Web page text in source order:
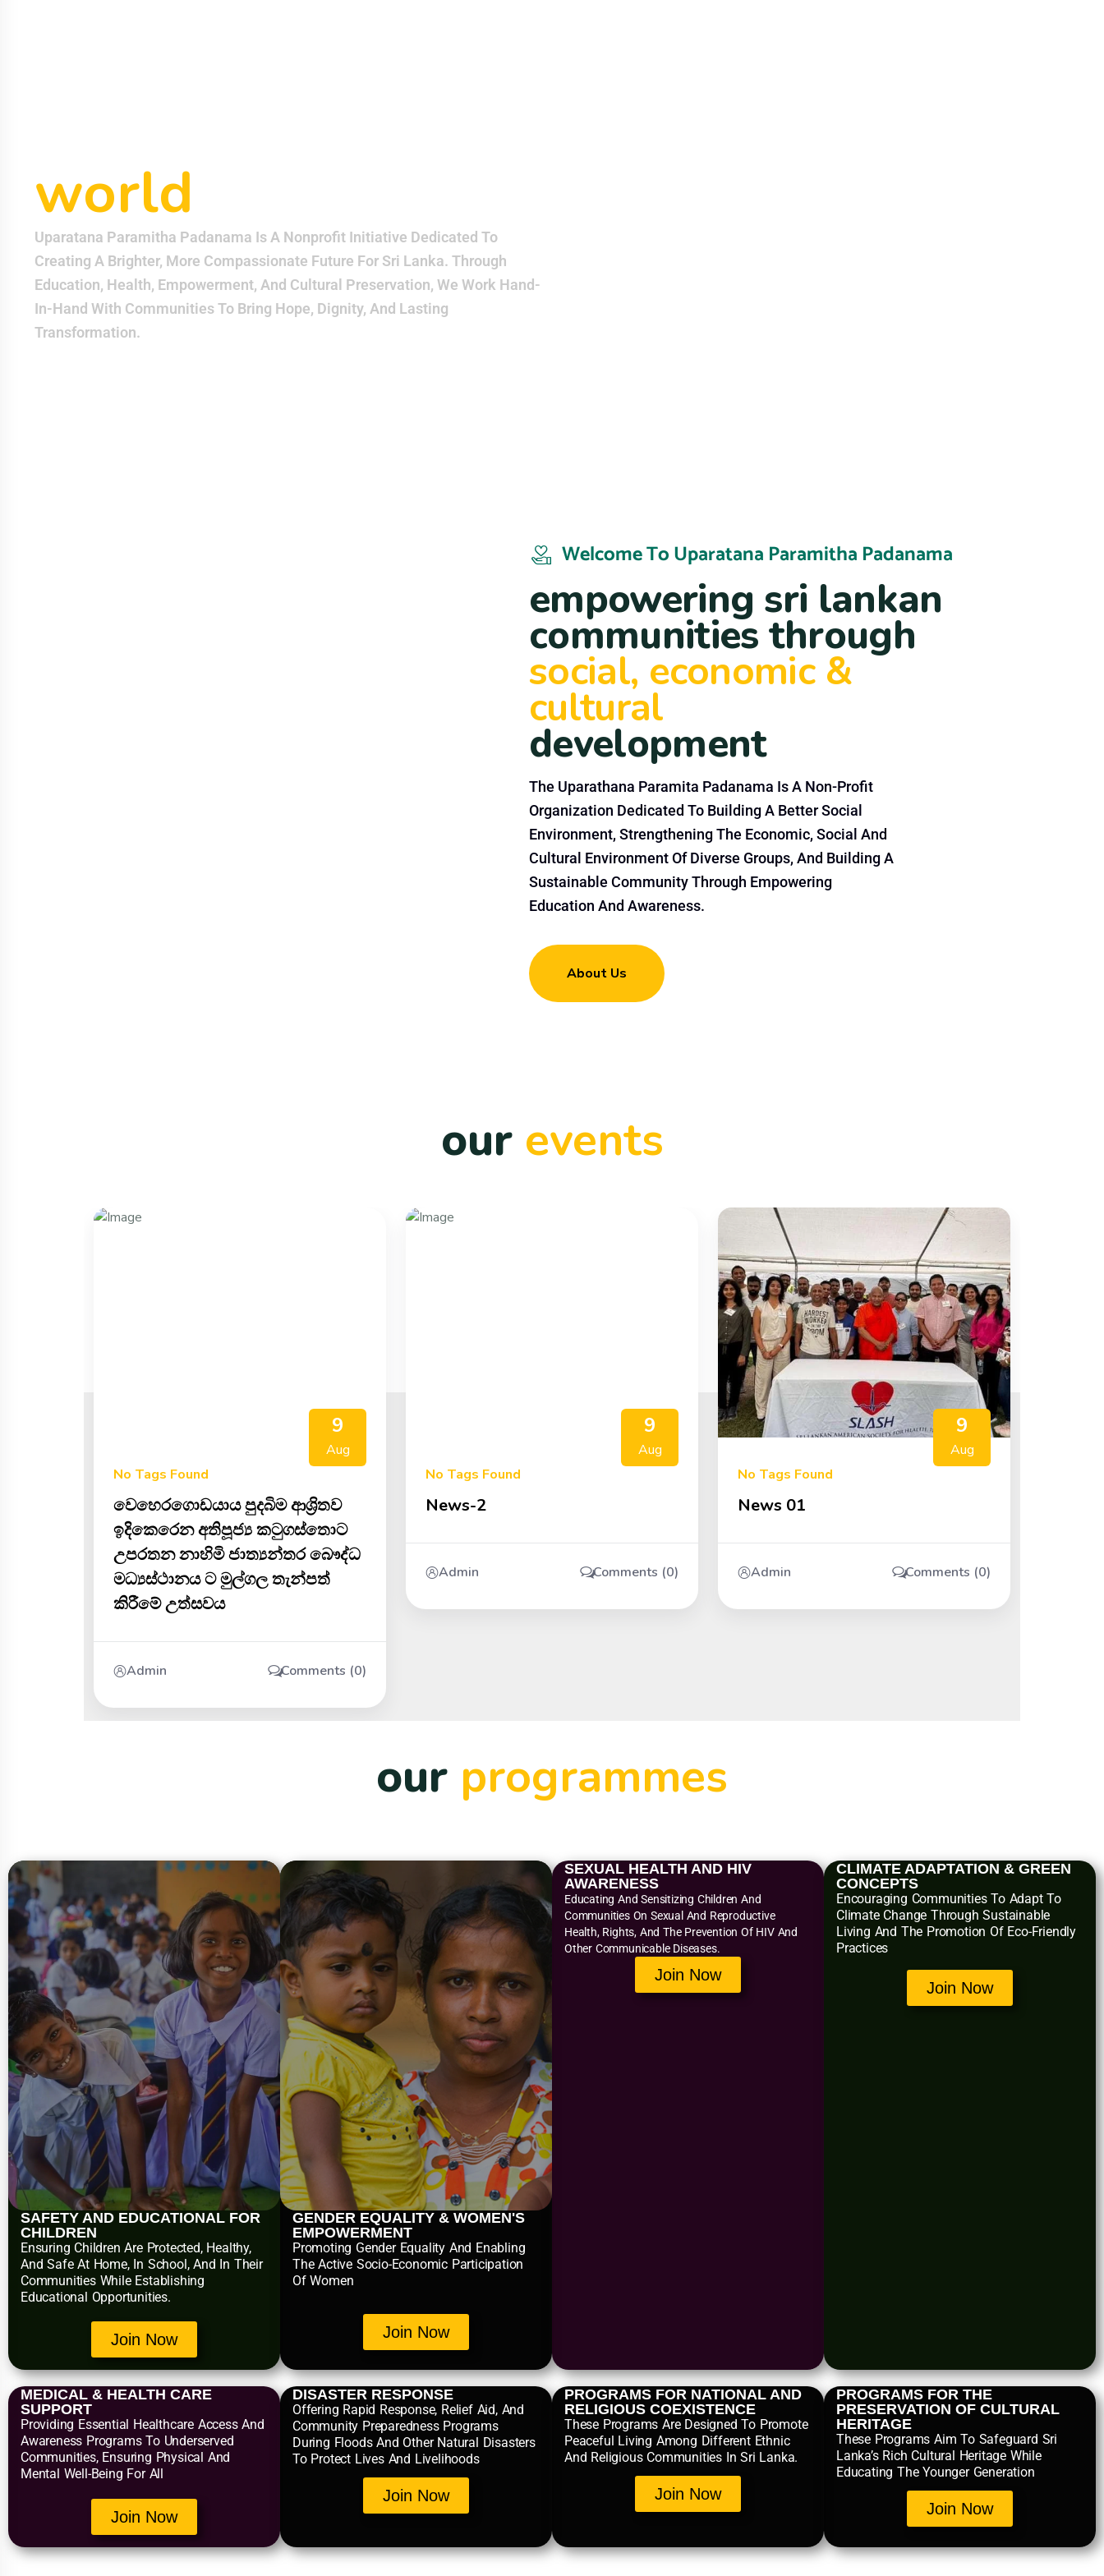
world
Uparatana Paramitha Padanama Is A Nonprofit Initiative Dedicated To
Creating A Brighter, More Compassionate Future For Sri Lanka. Through
Education, Health, Empowerment, And Cultural Preservation, We Work Hand-
In-Hand With Communities To Bring Hope, Dignity, And Lasting
Transformation.
Welcome To Uparatana Paramitha Padanama
empowering sri lankan
communities through
social, economic &
cultural
development
The Uparathana Paramita Padanama Is A Non-Profit
Organization Dedicated To Building A Better Social
Environment, Strengthening The Economic, Social And
Cultural Environment Of Diverse Groups, And Building A
Sustainable Community Through Empowering
Education And Awareness.
About Us
our events
9
Aug
No Tags Found
වෙහෙරගොඩයාය පුදබිම ආශ්‍රිතව
ඉදිකෙරෙන අතිපූජ්‍ය කටුගස්තොට
උපරතන නාහිමි ජාත්‍යන්තර බෞද්ධ
මධ්‍යස්ථානය ට මුල්ගල තැන්පත්
කිරීමේ උත්සවය
Admin Comments (0)
9
Aug
No Tags Found
News-2
Admin Comments (0)
9
Aug
No Tags Found
News 01
Admin Comments (0)
our programmes
SAFETY AND EDUCATIONAL FOR
CHILDREN
Ensuring Children Are Protected, Healthy,
And Safe At Home, In School, And In Their
Communities While Establishing
Educational Opportunities.
Join Now
GENDER EQUALITY & WOMEN'S
EMPOWERMENT
Promoting Gender Equality And Enabling
The Active Socio-Economic Participation
Of Women
Join Now
SEXUAL HEALTH AND HIV
AWARENESS
Educating And Sensitizing Children And
Communities On Sexual And Reproductive
Health, Rights, And The Prevention Of HIV And
Other Communicable Diseases.
Join Now
CLIMATE ADAPTATION & GREEN
CONCEPTS
Encouraging Communities To Adapt To
Climate Change Through Sustainable
Living And The Promotion Of Eco-Friendly
Practices
Join Now
MEDICAL & HEALTH CARE
SUPPORT
Providing Essential Healthcare Access And
Awareness Programs To Underserved
Communities, Ensuring Physical And
Mental Well-Being For All
Join Now
DISASTER RESPONSE
Offering Rapid Response, Relief Aid, And
Community Preparedness Programs
During Floods And Other Natural Disasters
To Protect Lives And Livelihoods
Join Now
PROGRAMS FOR NATIONAL AND
RELIGIOUS COEXISTENCE
These Programs Are Designed To Promote
Peaceful Living Among Different Ethnic
And Religious Communities In Sri Lanka.
Join Now
PROGRAMS FOR THE
PRESERVATION OF CULTURAL
HERITAGE
These Programs Aim To Safeguard Sri
Lanka’s Rich Cultural Heritage While
Educating The Younger Generation
Join Now